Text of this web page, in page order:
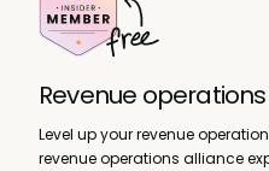
Revenue
Level up your revenue
revenue operations alliance